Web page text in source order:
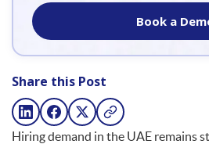
Book a
Share this Post
Hiring demand in the UAE remains